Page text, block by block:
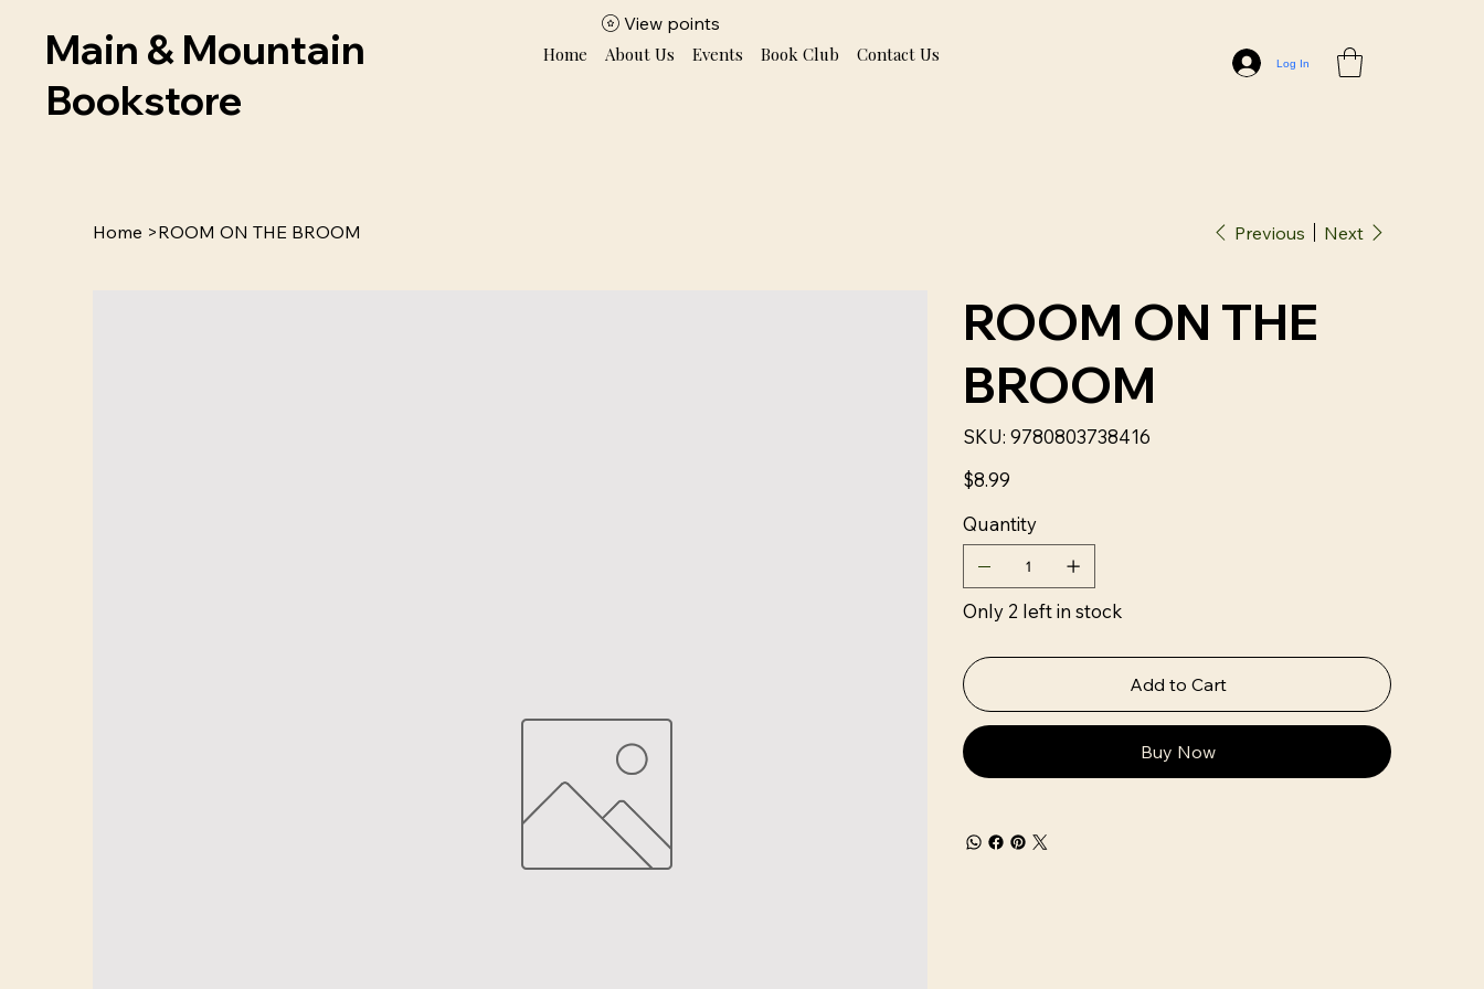
Main & Mountain
Bookstore
Home About Us Events Book Club Contact Us Log In
View points
Home >ROOM ON THE BROOM Previous Next
ROOM ON THE
BROOM
SKU: SKU
9780803738416
9780803738416
Price
$8.99
Quantity
Only 2 left in stock
Add to Cart
Buy Now